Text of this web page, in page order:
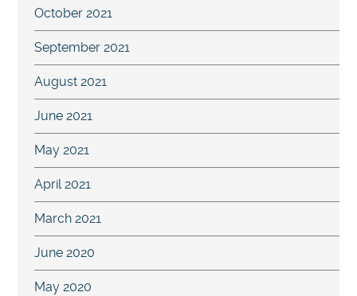
October 2021
September 2021
August 2021
June 2021
May 2021
April 2021
March 2021
June 2020
May 2020